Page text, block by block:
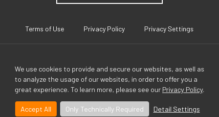
We use cookies to provide and secure our websites, as well as
to analyze the usage of our websites, in order to offer you a
great experience. To learn more, please see our Privacy Policy.
Accept All Only Technically Required Detail Settings
Terms of Use Privacy Policy Privacy Settings
©TOA Canada Corporation All Rights Reserved.